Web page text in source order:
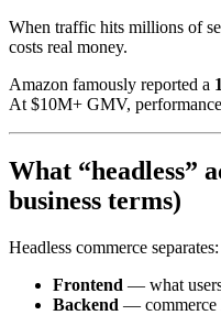
When traffic hits millions of
costs real money.
Amazon famously reported a
At $10M+ GMV,
What “headless”
business terms)
Headless commerce separates:
Frontend — what
Backend — commerce